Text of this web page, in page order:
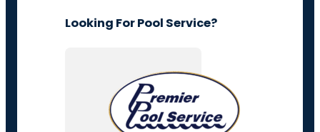
Looking For Pool Service?